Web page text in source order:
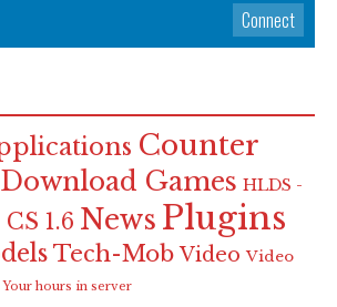
Connect
Counter
Download Games HLDS -
1.6 News Plugins
Tech-Mob Video Video
Your hours in server